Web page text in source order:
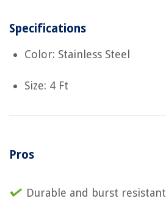
Specifications
Color: Stainless Steel
Size: 4 Ft
Pros
Durable and burst resistant